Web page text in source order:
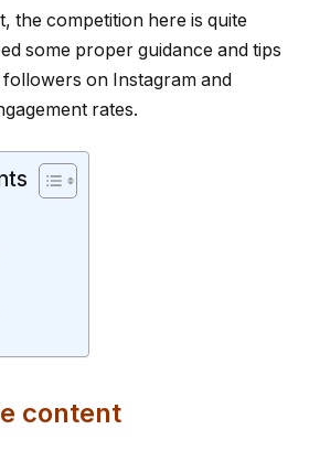
the competition here is quite
some proper guidance and tips
on Instagram and
rates.
content